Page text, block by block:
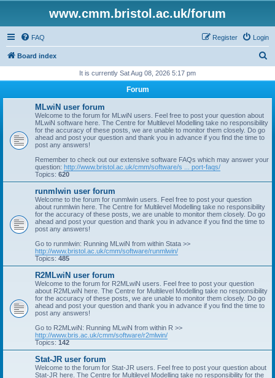
www.cmm.bristol.ac.uk/forum
FAQ Login
Register
Board index
r
It is currently Sat Aug 08, 2026 5:17 pm
Forum
MLwiN user forum
Welcome to the forum for MLwiN users. Feel free to post your question about
MLwiN software here. The Centre for Multilevel Modelling take no responsibility
for the accuracy of these posts, we are unable to monitor them closely. Do go
ahead and post your question and thank you in advance if you find the time to
post any answers!
Remember to check out our extensive software FAQs which may answer your
question: http://www.bristol.ac.uk/cmm/software/s ... port-faqs/
Topics: 620
runmlwin user forum
Welcome to the forum for runmlwin users. Feel free to post your question
about runmlwin here. The Centre for Multilevel Modelling take no responsibility
for the accuracy of these posts, we are unable to monitor them closely. Do go
ahead and post your question and thank you in advance if you find the time to
post any answers!
Go to runmlwin: Running MLwiN from within Stata >>
http://www.bristol.ac.uk/cmm/software/runmlwin/
Topics: 485
R2MLwiN user forum
Welcome to the forum for R2MLwiN users. Feel free to post your question
about R2MLwiN here. The Centre for Multilevel Modelling take no responsibility
for the accuracy of these posts, we are unable to monitor them closely. Do go
ahead and post your question and thank you in advance if you find the time to
post any answers!
Go to R2MLwiN: Running MLwiN from within R >>
http://www.bris.ac.uk/cmm/software/r2mlwin/
Topics: 142
Stat-JR user forum
Welcome to the forum for Stat-JR users. Feel free to post your question about
Stat-JR here. The Centre for Multilevel Modelling take no responsibility for the